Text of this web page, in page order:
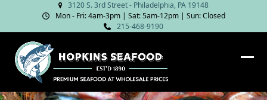
content
3120 S. 3rd Street - Philadelphia, PA 19148
Mon - Fri: 4am‑3pm | Sat: 5am‑12pm | Sun: Closed
215-468-9190